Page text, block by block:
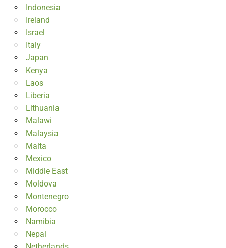
Indonesia
Ireland
Israel
Italy
Japan
Kenya
Laos
Liberia
Lithuania
Malawi
Malaysia
Malta
Mexico
Middle East
Moldova
Montenegro
Morocco
Namibia
Nepal